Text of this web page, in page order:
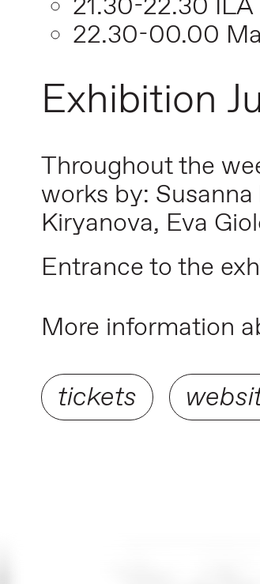
21.30-22.30 ILA
22.30-00.00
Exhibition
Throughout the
works by:
Kiryanova, Eva
Entrance to the
More information
tickets